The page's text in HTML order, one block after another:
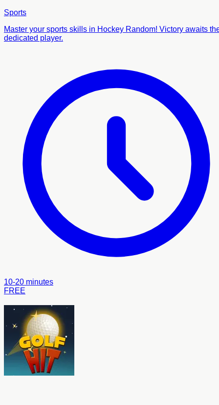
Sports
Master your sports skills in Hockey Random! Victory awaits
dedicated player.
10-20 minutes
FREE